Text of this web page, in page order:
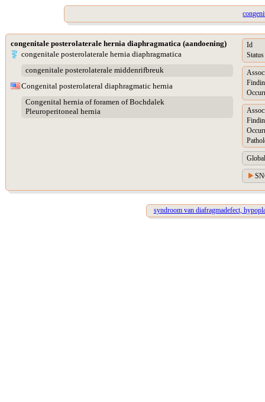
congenitale posterolaterale hernia diaphragmatica (aandoening)
congenitale posterolaterale hernia diaphragmatica
congenitale posterolaterale middenrifbreuk
Congenital posterolateral diaphragmatic hernia
Congenital hernia of foramen of Bochdalek
Pleuroperitoneal hernia
Id
Status
syndroom van diafragmadefect,